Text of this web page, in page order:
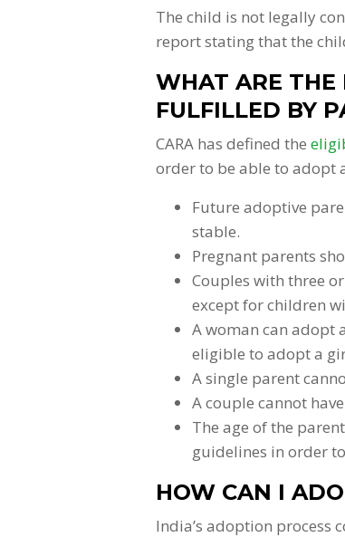
The child is not legally
report stating that the
WHAT ARE THE
FULFILLED BY
CARA has defined the
order to be able to adopt
Future adoptive
stable.
Pregnant parents
Couples with three
except for children
A woman can adopt
eligible to adopt a
A single parent
A couple cannot
The age of the
guidelines in order
HOW CAN I
India’s adoption process